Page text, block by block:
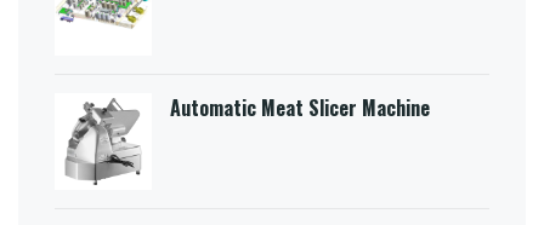
Automatic Meat Slicer Machine